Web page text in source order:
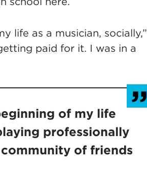
life as a musician, socially,”
paid for it. I was in a
of my life
professionally
of friends